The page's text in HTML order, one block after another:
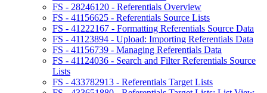
FS - 28246120 - Referentials Overview
FS - 41156625 - Referentials Source Lists
FS - 41222167 - Formatting Referentials Source Data
FS - 41123894 - Upload: Importing Referentials Data
FS - 41156739 - Managing Referentials Data
FS - 41124036 - Search and Filter Referentials Source
Lists
FS - 433782913 - Referentials Target Lists